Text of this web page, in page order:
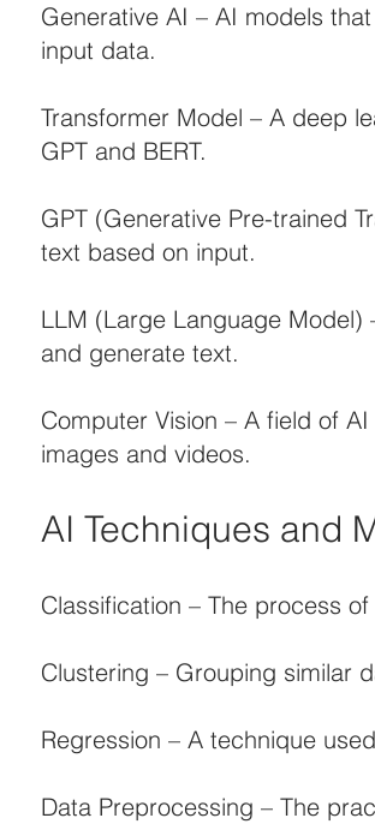
Generative AI – AI models
input data.
Transformer Model – A deep
GPT and BERT.
GPT (Generative Pre-trained
text based on input.
LLM (Large Language
and generate text.
Computer Vision – A field of
images and videos.
AI Techniques and
Classification – The process
Clustering – Grouping similar
Regression – A technique
Data Preprocessing – The